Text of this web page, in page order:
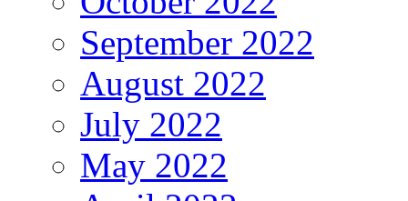
September 2022
August 2022
July 2022
May 2022